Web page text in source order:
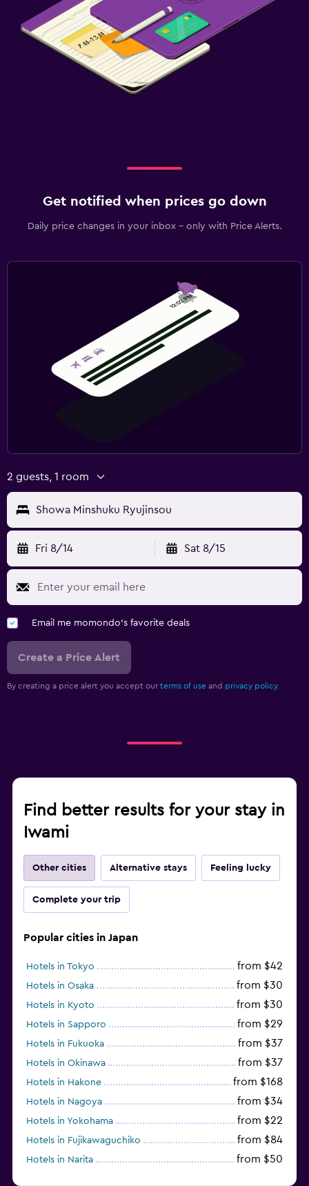
Get notified when prices go down
Daily price changes in your inbox - only with Price Alerts.
2 guests, 1 room
Showa Minshuku Ryujinsou
Fri 8/14 Sat 8/15
Email me momondo's favorite deals
Create a Price Alert
By creating a price alert you accept our terms of use and privacy policy.
Find better results for your stay in
Iwami
Other cities Alternative stays Feeling lucky
Complete your trip
Popular cities in Japan
Hotels in Tokyo from $42
Hotels in Osaka from $30
Hotels in Kyoto from $30
Hotels in Sapporo from $29
Hotels in Fukuoka from $37
Hotels in Okinawa from $37
Hotels in Hakone from $168
Hotels in Nagoya from $34
Hotels in Yokohama from $22
Hotels in Fujikawaguchiko from $84
Hotels in Narita from $50